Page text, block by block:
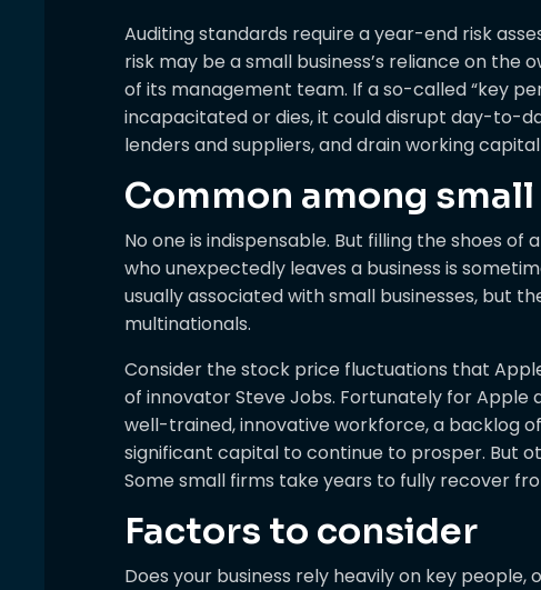
Auditing standards require a year-end risk
risk may be a small business’s reliance on
of its management team. If a so-called “key
incapacitated or dies, it could disrupt day-to-
lenders and suppliers, and drain working
Common among
No one is indispensable. But filling the shoes of
who unexpectedly leaves a business is
usually associated with small businesses, but
multinationals.
Consider the stock price fluctuations that
of innovator Steve Jobs. Fortunately for Apple
well-trained, innovative workforce, a backlog
significant capital to continue to prosper. But
Some small firms take years to fully recover
Factors to consider
Does your business rely heavily on key